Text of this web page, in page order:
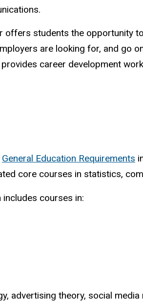
offers students the opportunity
are looking for, and go
career development
General Education Requirements
core courses in statistics,
courses in:
advertising theory, social